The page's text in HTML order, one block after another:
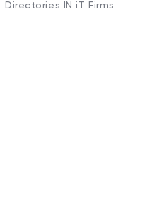
Directories IN iT Firms